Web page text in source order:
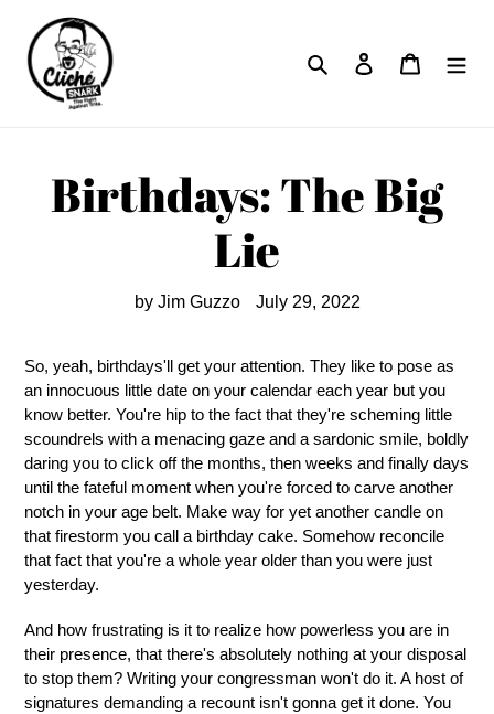
content
Search Log in Cart
Birthdays: The Big
Lie
by Jim Guzzo July 29, 2022
So, yeah, birthdays'll get your attention. They like to pose as
an innocuous little date on your calendar each year but you
know better. You're hip to the fact that they're scheming little
scoundrels with a menacing gaze and a sardonic smile, boldly
daring you to click off the months, then weeks and finally days
until the fateful moment when you're forced to carve another
notch in your age belt. Make way for yet another candle on
that firestorm you call a birthday cake. Somehow reconcile
that fact that you're a whole year older than you were just
yesterday.
And how frustrating is it to realize how powerless you are in
their presence, that there's absolutely nothing at your disposal
to stop them? Writing your congressman won't do it. A host of
signatures demanding a recount isn't gonna get it done. You